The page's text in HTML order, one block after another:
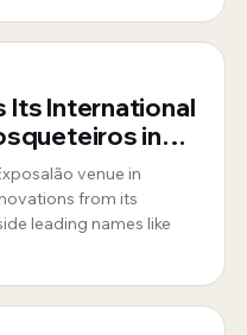
Its International
in
venue in
from its
leading names like